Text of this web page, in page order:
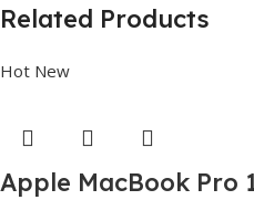
Related Products
Hot New
Apple MacBook Pro